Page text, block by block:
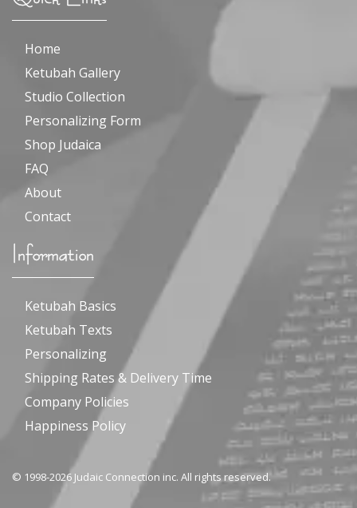
Home
Ketubah Gallery
Studio Collection
Personalizing Form
Shop Judaica
FAQ
About
Contact
Information
Ketubah Basics
Ketubah Texts
Personalizing
Shipping Rates & Delivery Time
Company Policies
Happiness Policy
© 1998-2026 Judaic Connection inc. All rights reserved.